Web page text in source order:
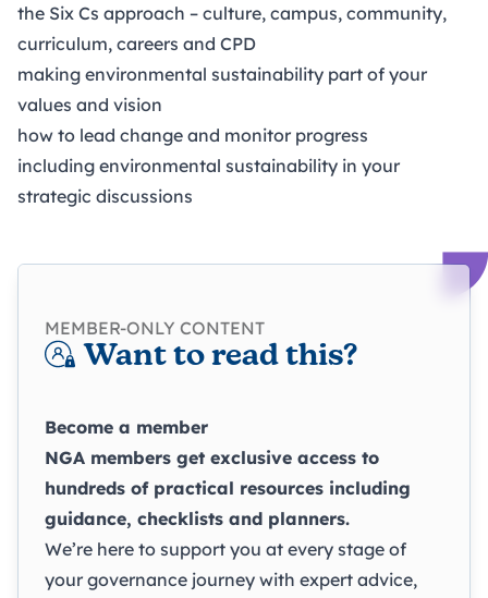
the Six Cs approach – culture, campus, community,
curriculum, careers and CPD
making environmental sustainability part of your
values and vision
how to lead change and monitor progress
including environmental sustainability in your
strategic discussions
MEMBER-ONLY CONTENT
Want to read this?
Become a member
NGA members get exclusive access to
hundreds of practical resources including
guidance, checklists and planners.
We’re here to support you at every stage of
your governance journey with expert advice,